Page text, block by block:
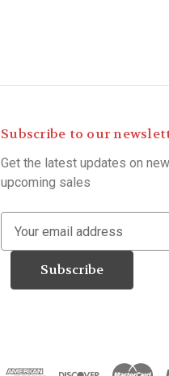
Subscribe to our
Get the latest updates on
upcoming sales